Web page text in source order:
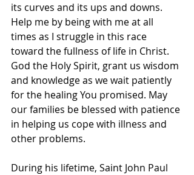
its curves and its ups and downs.
Help me by being with me at all
times as I struggle in this race
toward the fullness of life in Christ.
God the Holy Spirit, grant us wisdom
and knowledge as we wait patiently
for the healing You promised. May
our families be blessed with patience
in helping us cope with illness and
other problems.
During his lifetime, Saint John Paul